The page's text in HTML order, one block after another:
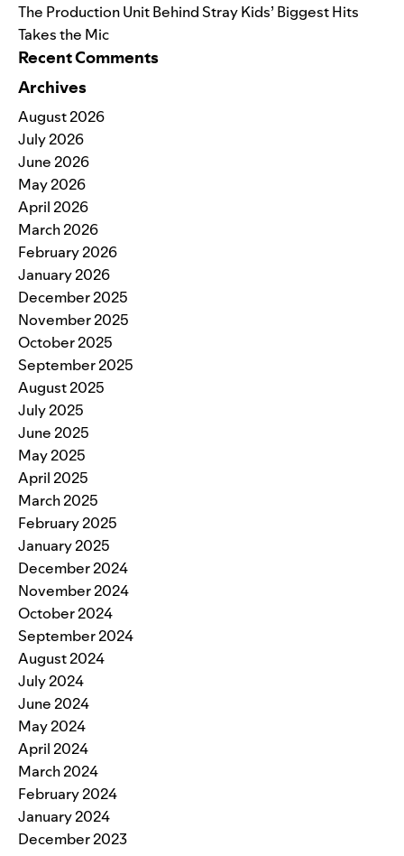
The Production Unit Behind Stray Kids’ Biggest Hits
Takes the Mic
Recent Comments
Archives
August 2026
July 2026
June 2026
May 2026
April 2026
March 2026
February 2026
January 2026
December 2025
November 2025
October 2025
September 2025
August 2025
July 2025
June 2025
May 2025
April 2025
March 2025
February 2025
January 2025
December 2024
November 2024
October 2024
September 2024
August 2024
July 2024
June 2024
May 2024
April 2024
March 2024
February 2024
January 2024
December 2023